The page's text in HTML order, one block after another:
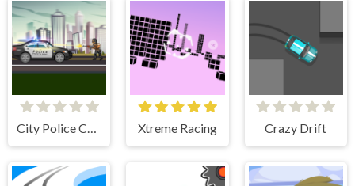
City Police Cars Xtreme Racing Crazy Drift